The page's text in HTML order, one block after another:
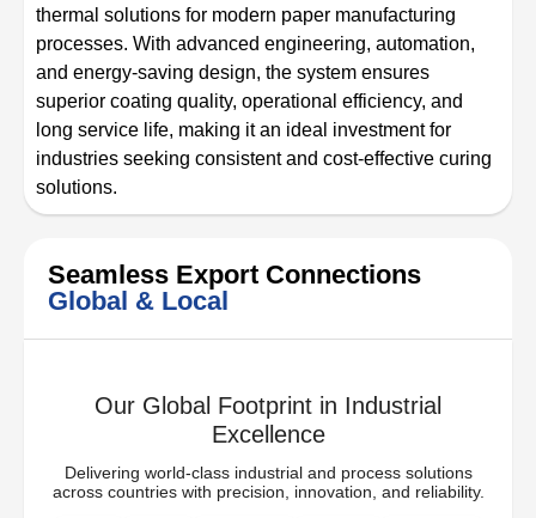
thermal solutions for modern paper manufacturing
processes. With advanced engineering, automation,
and energy-saving design, the system ensures
superior coating quality, operational efficiency, and
long service life, making it an ideal investment for
industries seeking consistent and cost-effective curing
solutions.
Seamless Export Connections
Global & Local
Our Global Footprint in Industrial
Excellence
Delivering world-class industrial and process solutions
across countries with precision, innovation, and reliability.